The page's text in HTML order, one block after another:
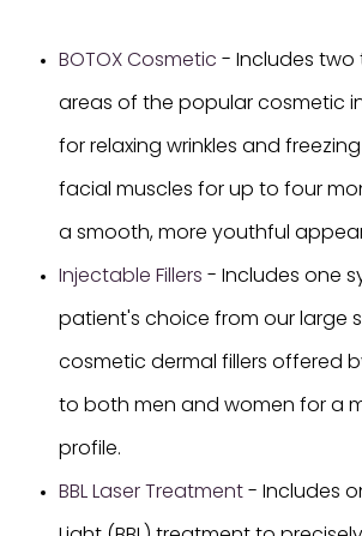
BOTOX Cosmetic - Includes two
areas of the popular cosmetic
for relaxing wrinkles and
facial muscles for up to four
a smooth, more youthful
Injectable Fillers - Includes one
patient's choice from our large
cosmetic dermal fillers offered
to both men and women for a
profile.
BBL Laser Treatment - Includes